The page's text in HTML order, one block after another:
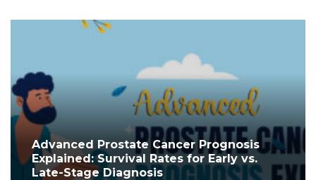
Advanced Prostate Cancer Prognosis
Explained: Survival Rates for Early vs.
Late-Stage Diagnosis